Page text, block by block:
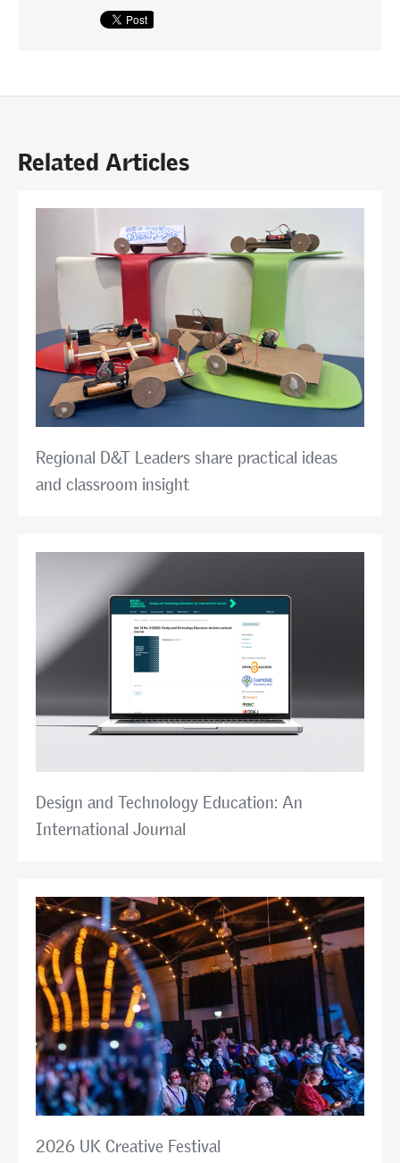
Related Articles
Regional D&T Leaders share practical ideas
and classroom insight
Design and Technology Education: An
International Journal
2026 UK Creative Festival